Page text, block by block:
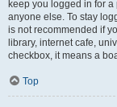
keep you logged in for
anyone else. To stay
is not recommended if
library, internet cafe,
checkbox, it means a
Top